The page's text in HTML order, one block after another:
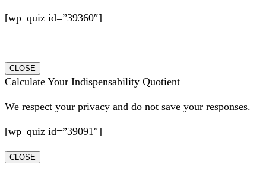
[wp_quiz id=”39360″]
CLOSE
Calculate Your Indispensability Quotient
We respect your privacy and do not save your responses.
[wp_quiz id=”39091″]
CLOSE